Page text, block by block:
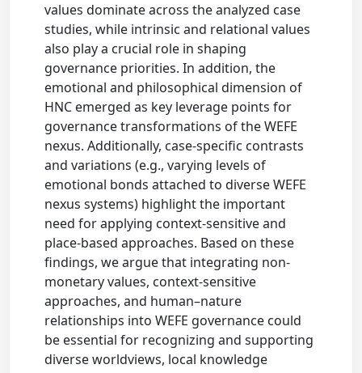
values dominate across the analyzed case
studies, while intrinsic and relational values
also play a crucial role in shaping
governance priorities. In addition, the
emotional and philosophical dimension of
HNC emerged as key leverage points for
governance transformations of the WEFE
nexus. Additionally, case-specific contrasts
and variations (e.g., varying levels of
emotional bonds attached to diverse WEFE
nexus systems) highlight the important
need for applying context-sensitive and
place-based approaches. Based on these
findings, we argue that integrating non-
monetary values, context-sensitive
approaches, and human–nature
relationships into WEFE governance could
be essential for recognizing and supporting
diverse worldviews, local knowledge